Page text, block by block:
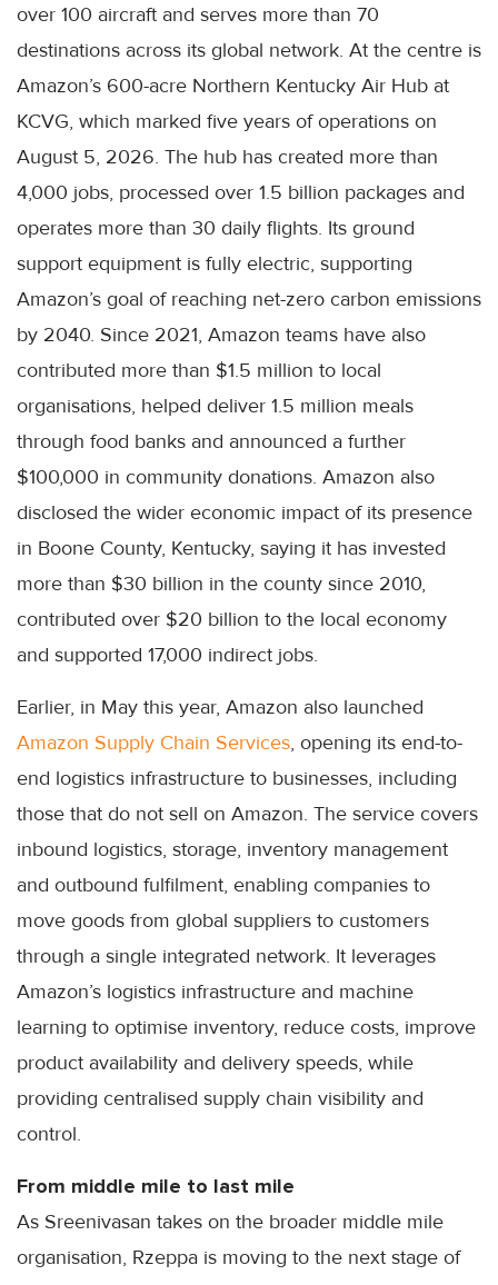
over 100 aircraft and serves more than 70
destinations across its global network. At the centre is
Amazon’s 600-acre Northern Kentucky Air Hub at
KCVG, which marked five years of operations on
August 5, 2026. The hub has created more than
4,000 jobs, processed over 1.5 billion packages and
operates more than 30 daily flights. Its ground
support equipment is fully electric, supporting
Amazon’s goal of reaching net-zero carbon emissions
by 2040. Since 2021, Amazon teams have also
contributed more than $1.5 million to local
organisations, helped deliver 1.5 million meals
through food banks and announced a further
$100,000 in community donations. Amazon also
disclosed the wider economic impact of its presence
in Boone County, Kentucky, saying it has invested
more than $30 billion in the county since 2010,
contributed over $20 billion to the local economy
and supported 17,000 indirect jobs.
Earlier, in May this year, Amazon also launched
Amazon Supply Chain Services, opening its end-to-
end logistics infrastructure to businesses, including
those that do not sell on Amazon. The service covers
inbound logistics, storage, inventory management
and outbound fulfilment, enabling companies to
move goods from global suppliers to customers
through a single integrated network. It leverages
Amazon’s logistics infrastructure and machine
learning to optimise inventory, reduce costs, improve
product availability and delivery speeds, while
providing centralised supply chain visibility and
control.
From middle mile to last mile
As Sreenivasan takes on the broader middle mile
organisation, Rzeppa is moving to the next stage of